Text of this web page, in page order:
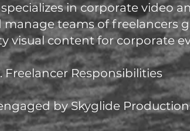
in corporate video
manage teams of freelancers
visual content for corporate
Freelancer Responsibilities
by Skyglide